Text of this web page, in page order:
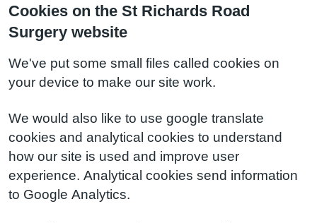
Cookies on the St Richards Road
Surgery website
We've put some small files called cookies on
your device to make our site work.
We would also like to use google translate
cookies and analytical cookies to understand
how our site is used and improve user
experience. Analytical cookies send information
to Google Analytics.